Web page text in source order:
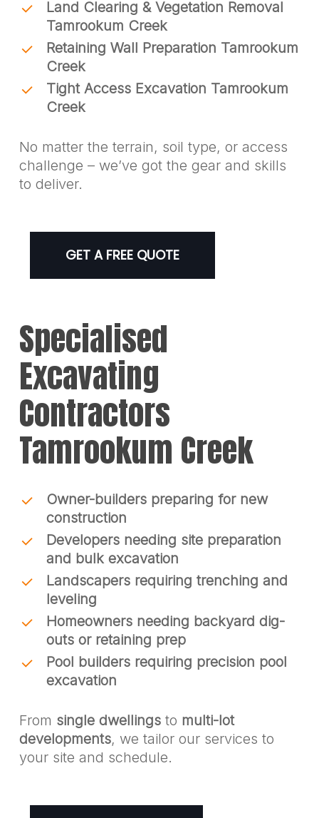
Land Clearing & Vegetation Removal
Tamrookum Creek
Retaining Wall Preparation Tamrookum
Creek
Tight Access Excavation Tamrookum
Creek
No matter the terrain, soil type, or access
challenge – we’ve got the gear and skills
to deliver.
GET A FREE QUOTE
Specialised
Excavating
Contractors
Tamrookum Creek
Owner-builders preparing for new
construction
Developers needing site preparation
and bulk excavation
Landscapers requiring trenching and
leveling
Homeowners needing backyard dig-
outs or retaining prep
Pool builders requiring precision pool
excavation
From single dwellingsto multi-lot
developments, we tailor our services to
your site and schedule.